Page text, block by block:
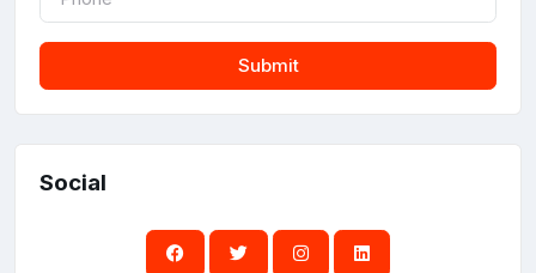
Submit
Social